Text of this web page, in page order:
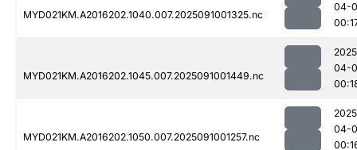
MYD021KM.A2016202.1040.007.2025091001325.nc
04-
MYD021KM.A2016202.1045.007.2025091001449.nc
04-
MYD021KM.A2016202.1050.007.2025091001257.nc
04-